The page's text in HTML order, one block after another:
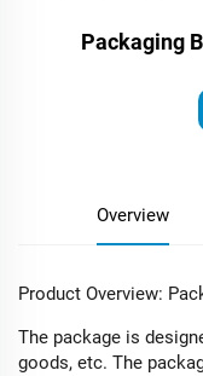
Packaging
Overview
Product Overview:
The package is
goods, etc. The